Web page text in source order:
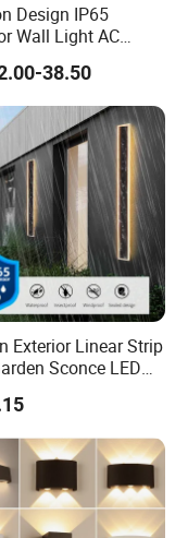
Design IP65
Wall Light AC
12W Aluminum
Waterproof
Light LED
38.50
Exterior Linear Strip
Sconce LED